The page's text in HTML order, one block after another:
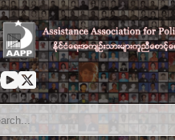
Skip
to
content